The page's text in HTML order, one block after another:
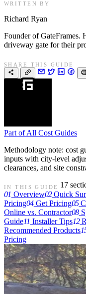
WRITTEN BY
Richard Ryan
Founder of GateFrames.
driveway gate for their
SHARE THIS GUIDE
Part of All Cost Guides
Methodology note: cost
inputs with city-level
clearances, and site
IN THIS GUIDE
17
01 Overview02Quick
Pricing04Get Pricing05
Online vs. Contractor08
Guide11 Installer Tips12
Recommended Products
Pricing